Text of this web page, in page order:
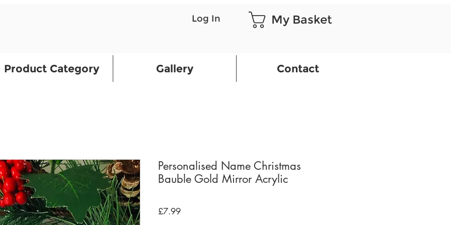
Log In My Basket
Product Category Gallery Contact
Personalised Name Christmas
Bauble Gold Mirror Acrylic
£7.99Price